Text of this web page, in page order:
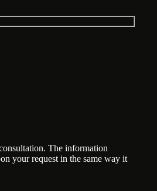
The information
your request in the same way it